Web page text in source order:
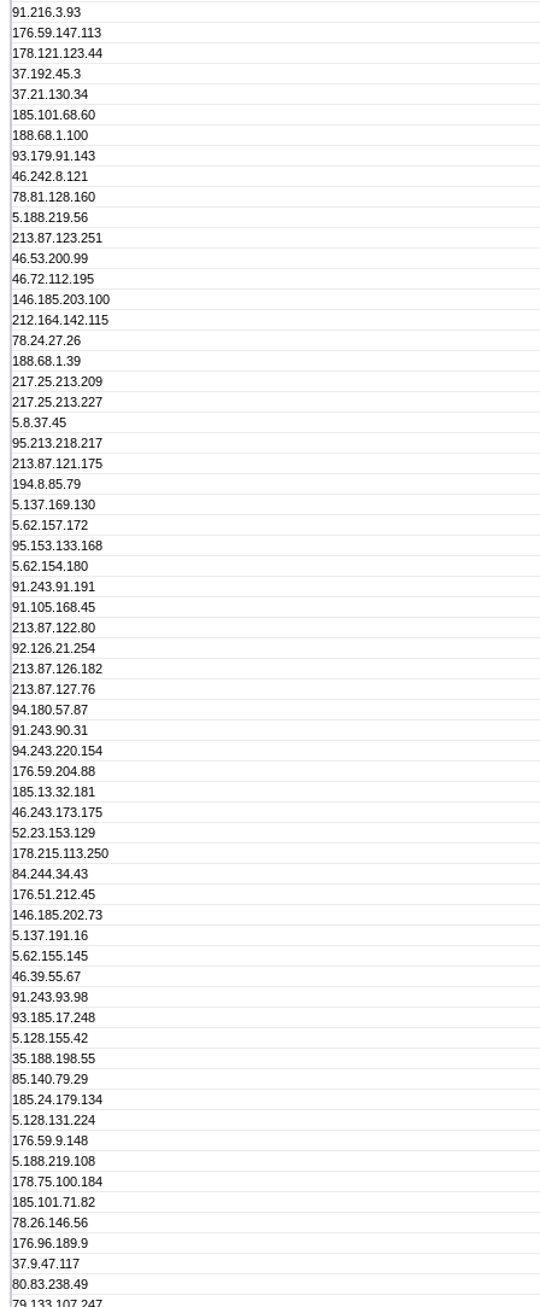
91.216.3.93
176.59.147.113
178.121.123.44
37.192.45.3
37.21.130.34
185.101.68.60
188.68.1.100
93.179.91.143
46.242.8.121
78.81.128.160
5.188.219.56
213.87.123.251
46.53.200.99
46.72.112.195
146.185.203.100
212.164.142.115
78.24.27.26
188.68.1.39
217.25.213.209
217.25.213.227
5.8.37.45
95.213.218.217
213.87.121.175
194.8.85.79
5.137.169.130
5.62.157.172
95.153.133.168
5.62.154.180
91.243.91.191
91.105.168.45
213.87.122.80
92.126.21.254
213.87.126.182
213.87.127.76
94.180.57.87
91.243.90.31
94.243.220.154
176.59.204.88
185.13.32.181
46.243.173.175
52.23.153.129
178.215.113.250
84.244.34.43
176.51.212.45
146.185.202.73
5.137.191.16
5.62.155.145
46.39.55.67
91.243.93.98
93.185.17.248
5.128.155.42
35.188.198.55
85.140.79.29
185.24.179.134
5.128.131.224
176.59.9.148
5.188.219.108
178.75.100.184
185.101.71.82
78.26.146.56
176.96.189.9
37.9.47.117
80.83.238.49